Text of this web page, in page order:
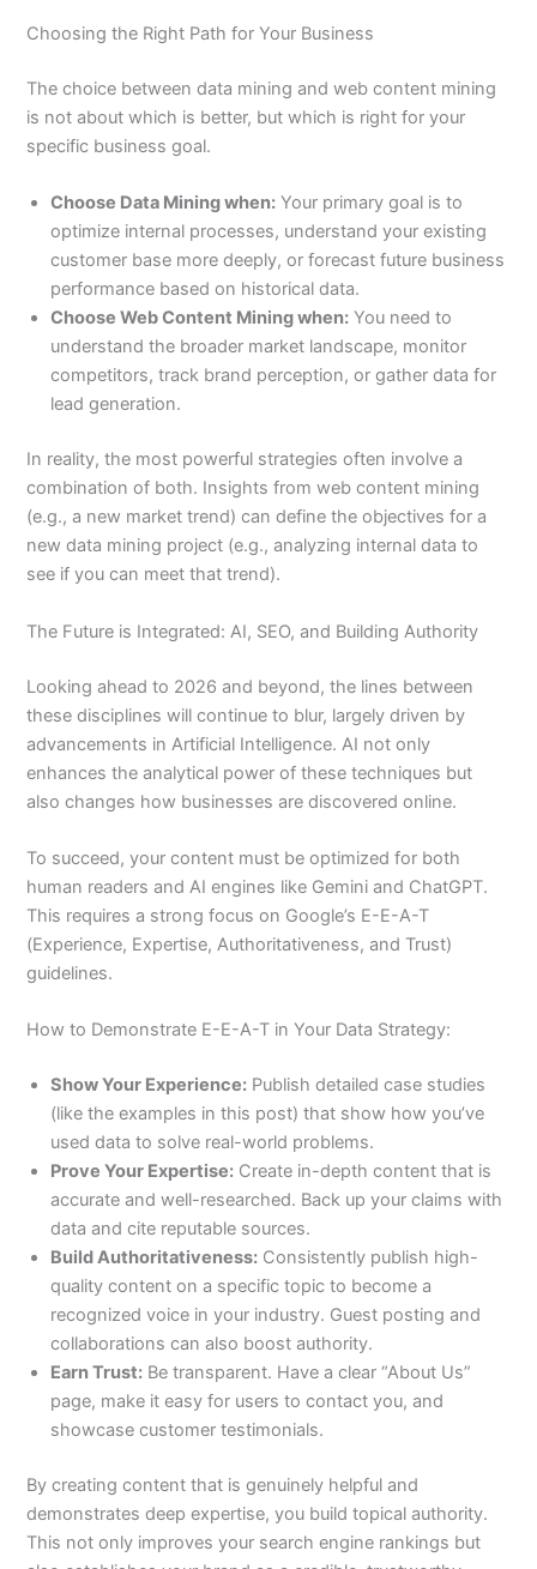
Choosing the Right Path for Your Business
The choice between data mining and web content mining
is not about which is better, but which is right for your
specific business goal.
Choose Data Mining when: Your primary goal is to
optimize internal processes, understand your existing
customer base more deeply, or forecast future business
performance based on historical data.
Choose Web Content Mining when: You need to
understand the broader market landscape, monitor
competitors, track brand perception, or gather data for
lead generation.
In reality, the most powerful strategies often involve a
combination of both. Insights from web content mining
(e.g., a new market trend) can define the objectives for a
new data mining project (e.g., analyzing internal data to
see if you can meet that trend).
The Future is Integrated: AI, SEO, and Building Authority
Looking ahead to 2026 and beyond, the lines between
these disciplines will continue to blur, largely driven by
advancements in Artificial Intelligence. AI not only
enhances the analytical power of these techniques but
also changes how businesses are discovered online.
To succeed, your content must be optimized for both
human readers and AI engines like Gemini and ChatGPT.
This requires a strong focus on Google’s E-E-A-T
(Experience, Expertise, Authoritativeness, and Trust)
guidelines.
How to Demonstrate E-E-A-T in Your Data Strategy:
Show Your Experience: Publish detailed case studies
(like the examples in this post) that show how you’ve
used data to solve real-world problems.
Prove Your Expertise: Create in-depth content that is
accurate and well-researched. Back up your claims with
data and cite reputable sources.
Build Authoritativeness: Consistently publish high-
quality content on a specific topic to become a
recognized voice in your industry. Guest posting and
collaborations can also boost authority.
Earn Trust: Be transparent. Have a clear “About Us”
page, make it easy for users to contact you, and
showcase customer testimonials.
By creating content that is genuinely helpful and
demonstrates deep expertise, you build topical authority.
This not only improves your search engine rankings but